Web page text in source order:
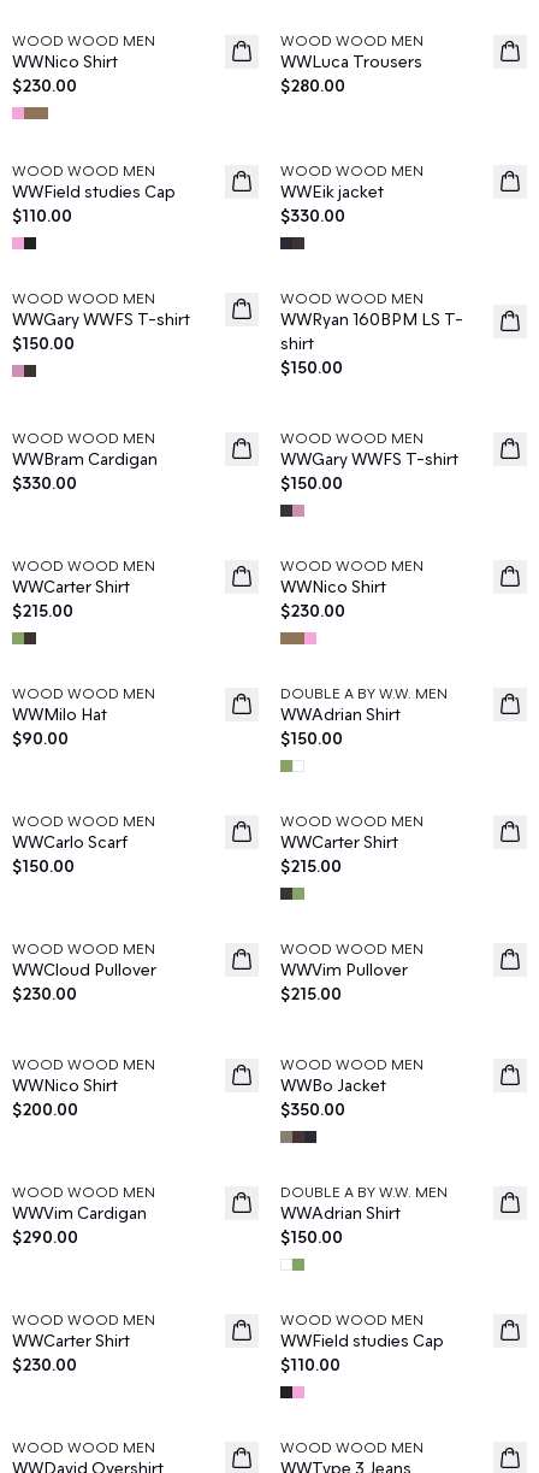
News
WOOD WOOD MEN
WWNico Shirt
$230.00
News
WOOD WOOD MEN
WWLuca Trousers
$280.00
News
WOOD WOOD MEN
WWField studies Cap
$110.00
News
WOOD WOOD MEN
WWEik jacket
$330.00
News
WOOD WOOD MEN
WWGary WWFS T-shirt
$150.00
News
WOOD WOOD MEN
WWRyan 160BPM LS T-
shirt
$150.00
News
WOOD WOOD MEN
WWBram Cardigan
$330.00
News
WOOD WOOD MEN
WWGary WWFS T-shirt
$150.00
News
WOOD WOOD MEN
WWCarter Shirt
$215.00
News
WOOD WOOD MEN
WWNico Shirt
$230.00
News
WOOD WOOD MEN
WWMilo Hat
$90.00
News
DOUBLE A BY W.W. MEN
WWAdrian Shirt
$150.00
News
WOOD WOOD MEN
WWCarlo Scarf
$150.00
News
WOOD WOOD MEN
WWCarter Shirt
$215.00
News
WOOD WOOD MEN
WWCloud Pullover
$230.00
News
WOOD WOOD MEN
WWVim Pullover
$215.00
News
WOOD WOOD MEN
WWNico Shirt
$200.00
News
WOOD WOOD MEN
WWBo Jacket
$350.00
News
WOOD WOOD MEN
WWVim Cardigan
$290.00
News
DOUBLE A BY W.W. MEN
WWAdrian Shirt
$150.00
News
WOOD WOOD MEN
WWCarter Shirt
$230.00
News
WOOD WOOD MEN
WWField studies Cap
$110.00
News
WOOD WOOD MEN
WWDavid Overshirt
News
WOOD WOOD MEN
WWType 3 Jeans